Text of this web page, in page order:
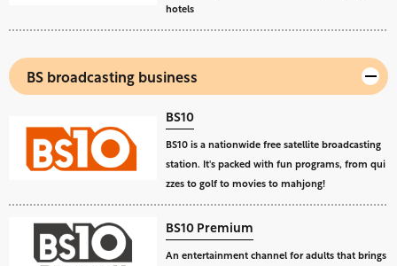
hotels
BS broadcasting business
BS10
BS10 is a nationwide free satellite broadcasting
station. It's packed with fun programs, from qui
zzes to golf to movies to mahjong!
BS10 Premium
An entertainment channel for adults that brings